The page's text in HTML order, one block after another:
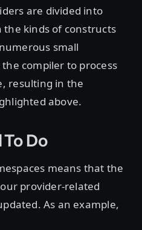
are divided into
the kinds of constructs
small
compiler to process
resulting in the
above.
Do
means that the
provider-related
As an example,